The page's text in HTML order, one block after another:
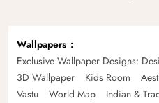
Wallpapers
Exclusive Wallpaper Designs:
3D Wallpaper
Kids Room
Vastu
World Map Indian &